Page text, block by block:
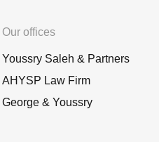
Our offices
Youssry Saleh & Partners
AHYSP Law Firm
George & Youssry